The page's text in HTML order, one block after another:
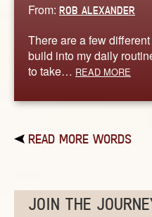
From: ROB ALEXANDER
There are a few
build into my daily
to take… READ MORE
READ MORE WORDS
JOIN THE